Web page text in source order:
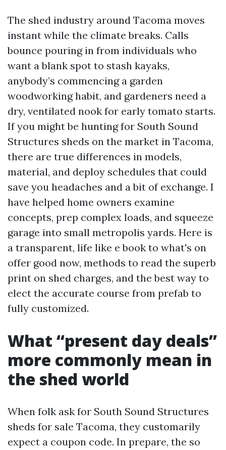
The shed industry around Tacoma moves
instant while the climate breaks. Calls
bounce pouring in from individuals who
want a blank spot to stash kayaks,
anybody’s commencing a garden
woodworking habit, and gardeners need a
dry, ventilated nook for early tomato starts.
If you might be hunting for South Sound
Structures sheds on the market in Tacoma,
there are true differences in models,
material, and deploy schedules that could
save you headaches and a bit of exchange. I
have helped home owners examine
concepts, prep complex loads, and squeeze
garage into small metropolis yards. Here is
a transparent, life like e book to what's on
offer good now, methods to read the superb
print on shed charges, and the best way to
elect the accurate course from prefab to
fully customized.
What “present day deals”
more commonly mean in
the shed world
When folk ask for South Sound Structures
sheds for sale Tacoma, they customarily
expect a coupon code. In prepare, the so